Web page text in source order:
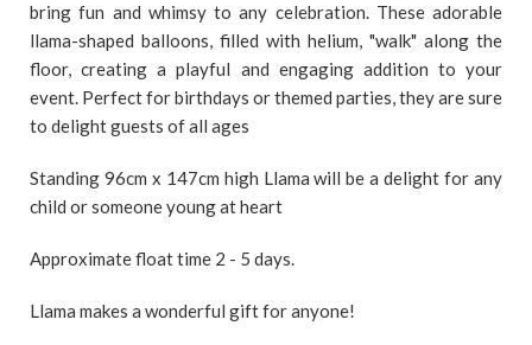
bring fun and whimsy to any celebration. These adorable
llama-shaped balloons, filled with helium, "walk" along the
floor, creating a playful and engaging addition to your
event. Perfect for birthdays or themed parties, they are sure
to delight guests of all ages
Standing 96cm x 147cm high Llama will be a delight for any
child or someone young at heart
Approximate float time 2 - 5 days.
Llama makes a wonderful gift for anyone!